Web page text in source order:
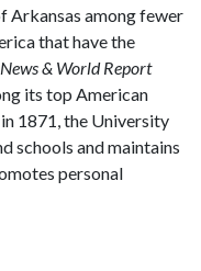
Arkansas among fewer
that have the
News & World Report
its top American
1871, the University
schools and maintains
personal